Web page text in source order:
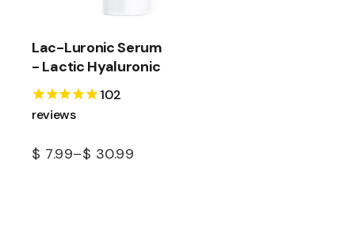
Lac-Luronic Serum
- Lactic Hyaluronic
102
reviews
$ 7.99–$ 30.99